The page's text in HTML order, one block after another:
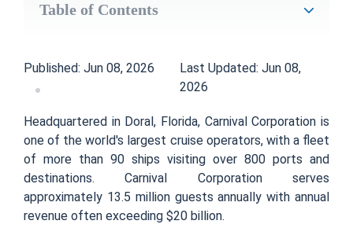
Table of Contents
Published: Jun 08, 2026
Last Updated: Jun 08,
2026
Headquartered in Doral, Florida, Carnival Corporation is
one of the world's largest cruise operators, with a fleet
of more than 90 ships visiting over 800 ports and
destinations. Carnival Corporation serves
approximately 13.5 million guests annually with annual
revenue often exceeding $20 billion.